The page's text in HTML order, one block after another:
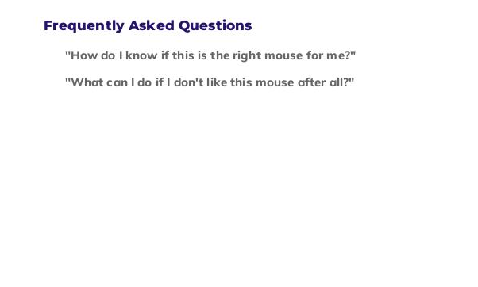
Frequently Asked Questions
"How do I know if this is the right mouse for me?"
"What can I do if I don't like this mouse after all?"